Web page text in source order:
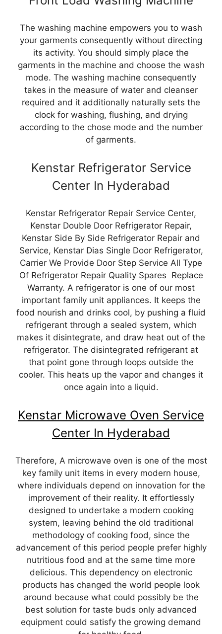
The washing machine empowers you to wash
your garments consequently without directing
its activity. You should simply place the
garments in the machine and choose the wash
mode. The washing machine consequently
takes in the measure of water and cleanser
required and it additionally naturally sets the
clock for washing, flushing, and drying
according to the chose mode and the number
of garments.
Kenstar Refrigerator Service
Center In Hyderabad
Kenstar Refrigerator Repair Service Center,
Kenstar Double Door Refrigerator Repair,
Kenstar Side By Side Refrigerator Repair and
Service, Kenstar Dias Single Door Refrigerator,
Carrier We Provide Door Step Service All Type
Of Refrigerator Repair Quality Spares Replace
Warranty. A refrigerator is one of our most
important family unit appliances. It keeps the
food nourish and drinks cool, by pushing a fluid
refrigerant through a sealed system, which
makes it disintegrate, and draw heat out of the
refrigerator. The disintegrated refrigerant at
that point gone through loops outside the
cooler. This heats up the vapor and changes it
once again into a liquid.
Kenstar Microwave Oven Service
Center In Hyderabad
Therefore, A microwave oven is one of the most
key family unit items in every modern house,
where individuals depend on innovation for the
improvement of their reality. It effortlessly
designed to undertake a modern cooking
system, leaving behind the old traditional
methodology of cooking food, since the
advancement of this period people prefer highly
nutritious food and at the same time more
delicious. This dependency on electronic
products has changed the world people look
around because what could possibly be the
best solution for taste buds only advanced
equipment could satisfy the growing demand